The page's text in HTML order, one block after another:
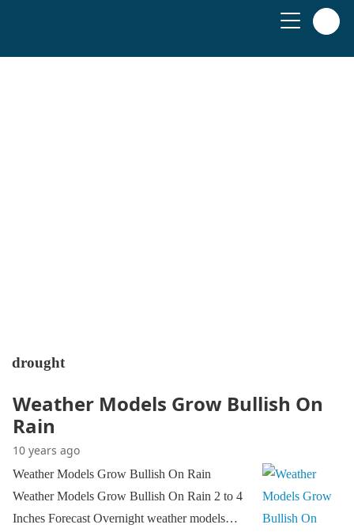
drought
Weather Models Grow Bullish On
Rain
10 years ago
Weather Models Grow Bullish On Rain
Weather Models Grow Bullish On Rain 2 to 4
Inches Forecast Overnight weather models…